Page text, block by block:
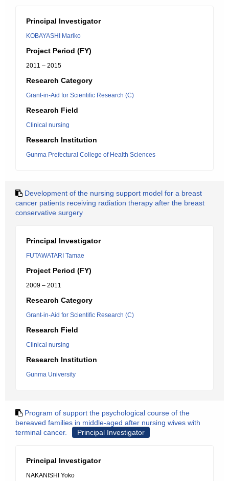
Principal Investigator
KOBAYASHI Mariko
Project Period (FY)
2011 – 2015
Research Category
Grant-in-Aid for Scientific Research (C)
Research Field
Clinical nursing
Research Institution
Gunma Prefectural College of Health Sciences
Development of the nursing support model for a breast
cancer patients receiving radiation therapy after the breast
conservative surgery
Principal Investigator
FUTAWATARI Tamae
Project Period (FY)
2009 – 2011
Research Category
Grant-in-Aid for Scientific Research (C)
Research Field
Clinical nursing
Research Institution
Gunma University
Program of support the psychological course of the
bereaved families in middle-aged after nursing wives with
terminal cancer.
Principal Investigator
Principal Investigator
NAKANISHI Yoko